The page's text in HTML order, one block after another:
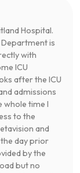
Hospital.
is
with
ICU
after the ICU
admissions
whole time I
to the
and
day prior
by the
but no